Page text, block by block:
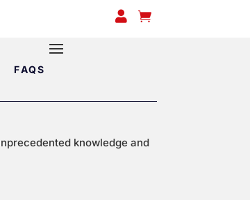
FAQS
 
knowledge and